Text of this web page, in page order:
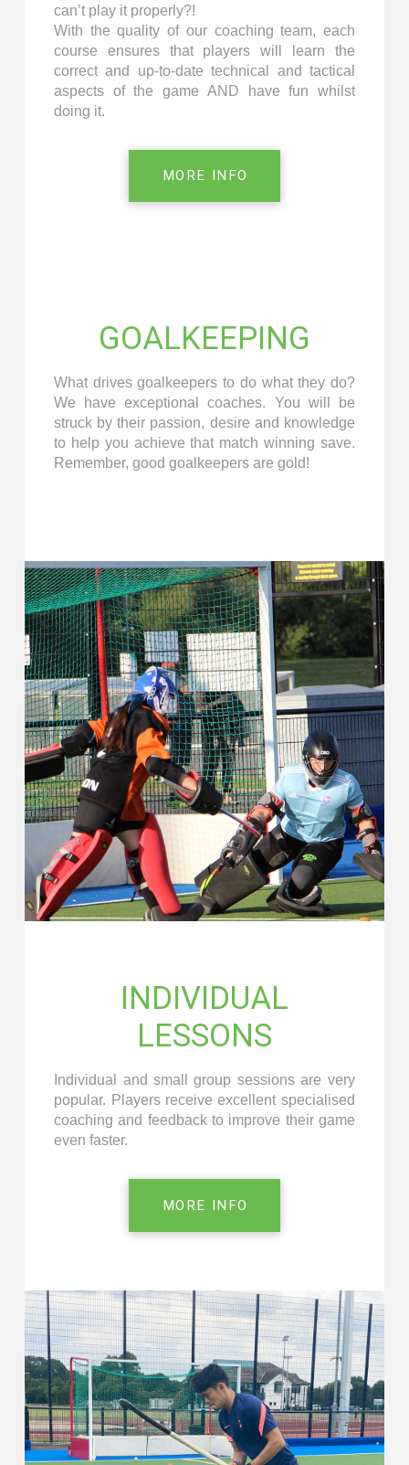
can’t play it properly?!
With the quality of our coaching team, each
course ensures that players will learn the
correct and up-to-date technical and tactical
aspects of the game AND have fun whilst
doing it.
MORE INFO
GOALKEEPING
What drives goalkeepers to do what they do?
We have exceptional coaches. You will be
struck by their passion, desire and knowledge
to help you achieve that match winning save.
Remember, good goalkeepers are gold!
INDIVIDUAL
LESSONS
Individual and small group sessions are very
popular. Players receive excellent specialised
coaching and feedback to improve their game
even faster.
MORE INFO